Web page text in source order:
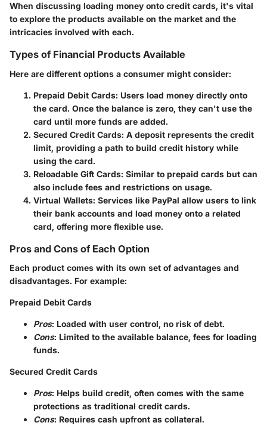
When discussing loading money onto credit cards, it's vital
to explore the products available on the market and the
intricacies involved with each.
Types of Financial Products Available
Here are different options a consumer might consider:
Prepaid Debit Cards: Users load money directly onto
the card. Once the balance is zero, they can't use the
card until more funds are added.
Secured Credit Cards: A deposit represents the credit
limit, providing a path to build credit history while
using the card.
Reloadable Gift Cards: Similar to prepaid cards but can
also include fees and restrictions on usage.
Virtual Wallets: Services like PayPal allow users to link
their bank accounts and load money onto a related
card, offering more flexible use.
Pros and Cons of Each Option
Each product comes with its own set of advantages and
disadvantages. For example:
Prepaid Debit Cards
Pros: Loaded with user control, no risk of debt.
Cons: Limited to the available balance, fees for loading
funds.
Secured Credit Cards
Pros: Helps build credit, often comes with the same
protections as traditional credit cards.
Cons: Requires cash upfront as collateral.